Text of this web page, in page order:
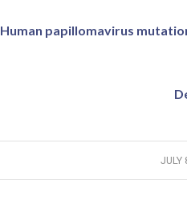
Human papillomavirus
JULY
/